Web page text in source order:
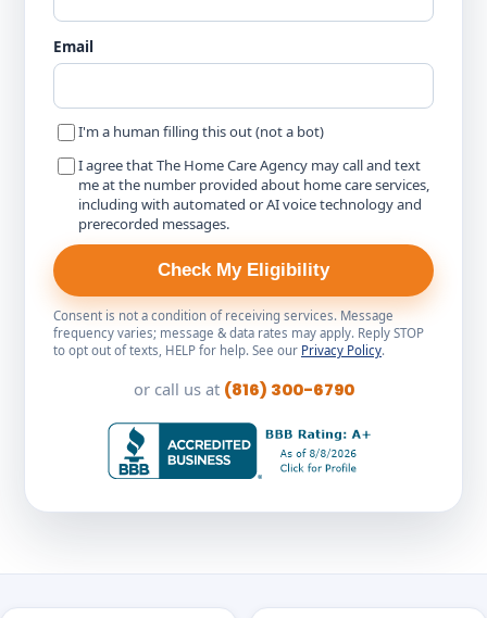
Email
I'm a human filling this out (not a bot)
I agree that The Home Care Agency may call and text
me at the number provided about home care services,
including with automated or AI voice technology and
prerecorded messages.
Check My Eligibility
Consent is not a condition of receiving services. Message
frequency varies; message & data rates may apply. Reply STOP
to opt out of texts, HELP for help. See our Privacy Policy.
or call us at (816) 300-6790